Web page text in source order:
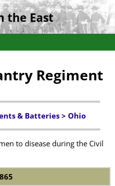
the East
Regiment
& Batteries > Ohio
to disease during the Civil